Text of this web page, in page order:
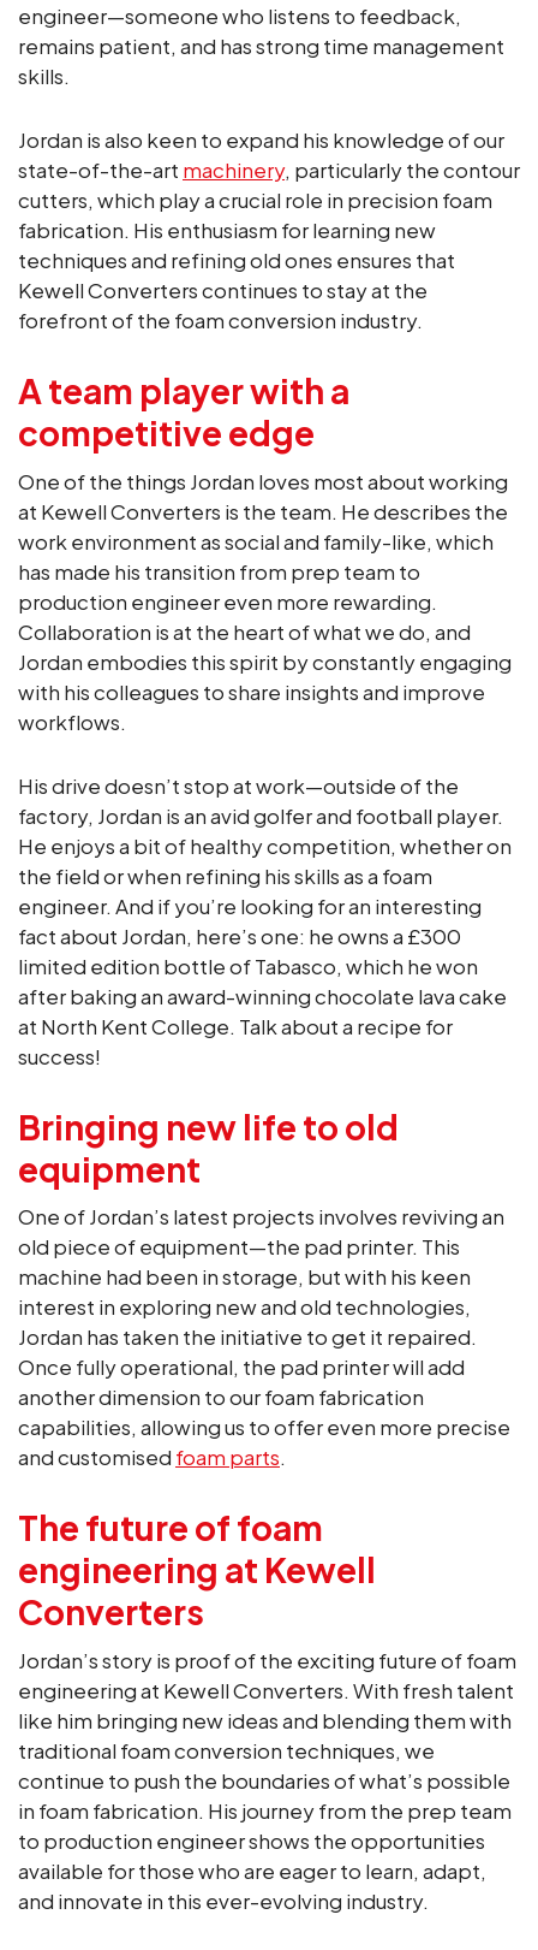
engineer—someone who listens to feedback,
remains patient, and has strong time management
skills.
Jordan is also keen to expand his knowledge of our
state-of-the-art machinery, particularly the contour
cutters, which play a crucial role in precision foam
fabrication. His enthusiasm for learning new
techniques and refining old ones ensures that
Kewell Converters continues to stay at the
forefront of the foam conversion industry.
A team player with a
competitive edge
One of the things Jordan loves most about working
at Kewell Converters is the team. He describes the
work environment as social and family-like, which
has made his transition from prep team to
production engineer even more rewarding.
Collaboration is at the heart of what we do, and
Jordan embodies this spirit by constantly engaging
with his colleagues to share insights and improve
workflows.
His drive doesn’t stop at work—outside of the
factory, Jordan is an avid golfer and football player.
He enjoys a bit of healthy competition, whether on
the field or when refining his skills as a foam
engineer. And if you’re looking for an interesting
fact about Jordan, here’s one: he owns a £300
limited edition bottle of Tabasco, which he won
after baking an award-winning chocolate lava cake
at North Kent College. Talk about a recipe for
success!
Bringing new life to old
equipment
One of Jordan’s latest projects involves reviving an
old piece of equipment—the pad printer. This
machine had been in storage, but with his keen
interest in exploring new and old technologies,
Jordan has taken the initiative to get it repaired.
Once fully operational, the pad printer will add
another dimension to our foam fabrication
capabilities, allowing us to offer even more precise
and customised foam parts.
The future of foam
engineering at Kewell
Converters
Jordan’s story is proof of the exciting future of foam
engineering at Kewell Converters. With fresh talent
like him bringing new ideas and blending them with
traditional foam conversion techniques, we
continue to push the boundaries of what’s possible
in foam fabrication. His journey from the prep team
to production engineer shows the opportunities
available for those who are eager to learn, adapt,
and innovate in this ever-evolving industry.